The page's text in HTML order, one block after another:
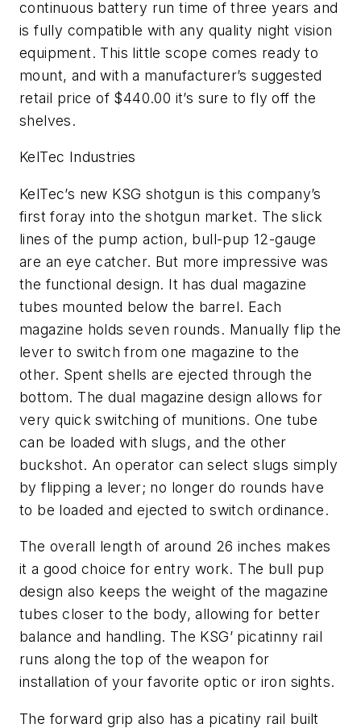
continuous battery run time of three years and
is fully compatible with any quality night vision
equipment. This little scope comes ready to
mount, and with a manufacturer’s suggested
retail price of $440.00 it’s sure to fly off the
shelves.
KelTec Industries
KelTec’s new KSG shotgun is this company’s
first foray into the shotgun market. The slick
lines of the pump action, bull-pup 12-gauge
are an eye catcher. But more impressive was
the functional design. It has dual magazine
tubes mounted below the barrel. Each
magazine holds seven rounds. Manually flip the
lever to switch from one magazine to the
other. Spent shells are ejected through the
bottom. The dual magazine design allows for
very quick switching of munitions. One tube
can be loaded with slugs, and the other
buckshot. An operator can select slugs simply
by flipping a lever; no longer do rounds have
to be loaded and ejected to switch ordinance.
The overall length of around 26 inches makes
it a good choice for entry work. The bull pup
design also keeps the weight of the magazine
tubes closer to the body, allowing for better
balance and handling. The KSG’ picatinny rail
runs along the top of the weapon for
installation of your favorite optic or iron sights.
The forward grip also has a picatiny rail built